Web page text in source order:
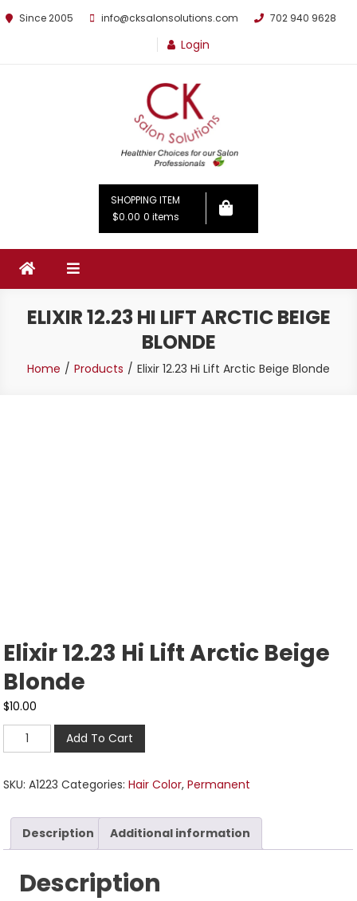
Since 2005 info@cksalonsolutions.com 702 940 9628
Login
By Kathrina Carter
SHOPPING ITEM
$0.00 0 items
ELIXIR 12.23 HI LIFT ARCTIC BEIGE
BLONDE
Home Products Elixir 12.23 Hi Lift Arctic Beige Blonde
Elixir 12.23 Hi Lift Arctic Beige
Blonde
$10.00
Add To Cart
SKU:A1223 Categories:Hair Color,Permanent
Description Additional information
Description